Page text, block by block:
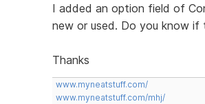
I added an option field of
new or used. Do you know if
Thanks
www.myneatstuff.com/
www.myneatstuff.com/mhj/